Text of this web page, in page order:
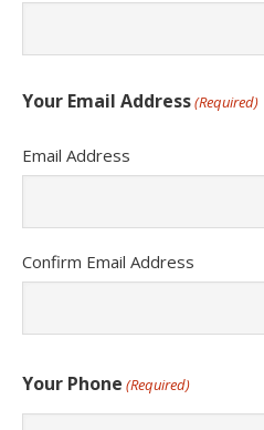
Your Email Address(Required)
Email Address
Confirm Email Address
Your Phone (Required)